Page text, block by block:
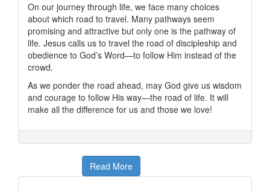
On our journey through life, we face many choices
about which road to travel. Many pathways seem
promising and attractive but only one is the pathway of
life. Jesus calls us to travel the road of discipleship and
obedience to God’s Word—to follow Him instead of the
crowd.
As we ponder the road ahead, may God give us wisdom
and courage to follow His way—the road of life. It will
make all the difference for us and those we love!
Read More